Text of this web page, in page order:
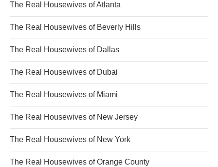
The Real Housewives of Atlanta
The Real Housewives of Beverly Hills
The Real Housewives of Dallas
The Real Housewives of Dubai
The Real Housewives of Miami
The Real Housewives of New Jersey
The Real Housewives of New York
The Real Housewives of Orange County